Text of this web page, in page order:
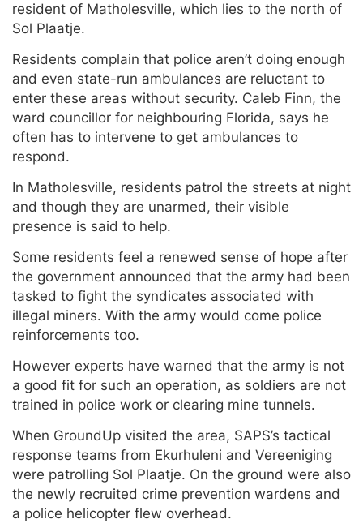
resident of Matholesville, which lies to the north of
Sol Plaatje.
Residents complain that police aren’t doing enough
and even state-run ambulances are reluctant to
enter these areas without security. Caleb Finn, the
ward councillor for neighbouring Florida, says he
often has to intervene to get ambulances to
respond.
In Matholesville, residents patrol the streets at night
and though they are unarmed, their visible
presence is said to help.
Some residents feel a renewed sense of hope after
the government announced that the army had been
tasked to fight the syndicates associated with
illegal miners. With the army would come police
reinforcements too.
However experts have warned that the army is not
a good fit for such an operation, as soldiers are not
trained in police work or clearing mine tunnels.
When GroundUp visited the area, SAPS’s tactical
response teams from Ekurhuleni and Vereeniging
were patrolling Sol Plaatje. On the ground were also
the newly recruited crime prevention wardens and
a police helicopter flew overhead.